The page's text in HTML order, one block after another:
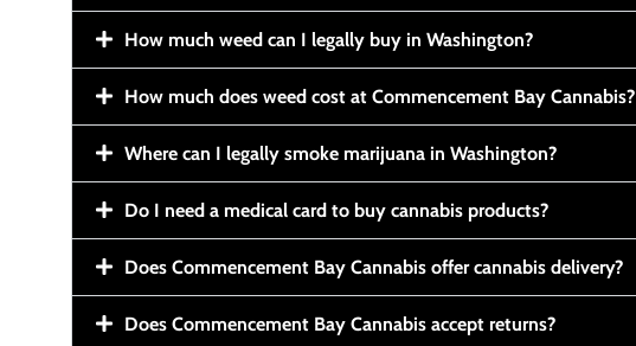
How much weed can I legally buy in Washington?
How much does weed cost at Commencement Bay Cannabis?
Where can I legally smoke marijuana in Washington?
Do I need a medical card to buy cannabis products?
Does Commencement Bay Cannabis offer cannabis delivery?
Does Commencement Bay Cannabis accept returns?